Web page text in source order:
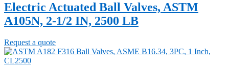
Electric Actuated Ball Valves, ASTM
A105N, 2-1/2 IN, 2500 LB
Request a quote